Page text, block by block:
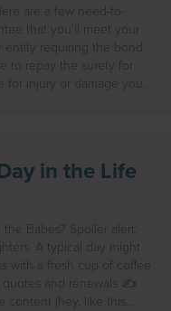
are a few need-to-
that you’ll meet your
requiring the bond
to repay the surety for
for injury or damage you…
in the Life
the Babes? Spoiler alert:
A typical day might
with a fresh cup of coffee
quotes and renewals ✍
content (hey, like this…